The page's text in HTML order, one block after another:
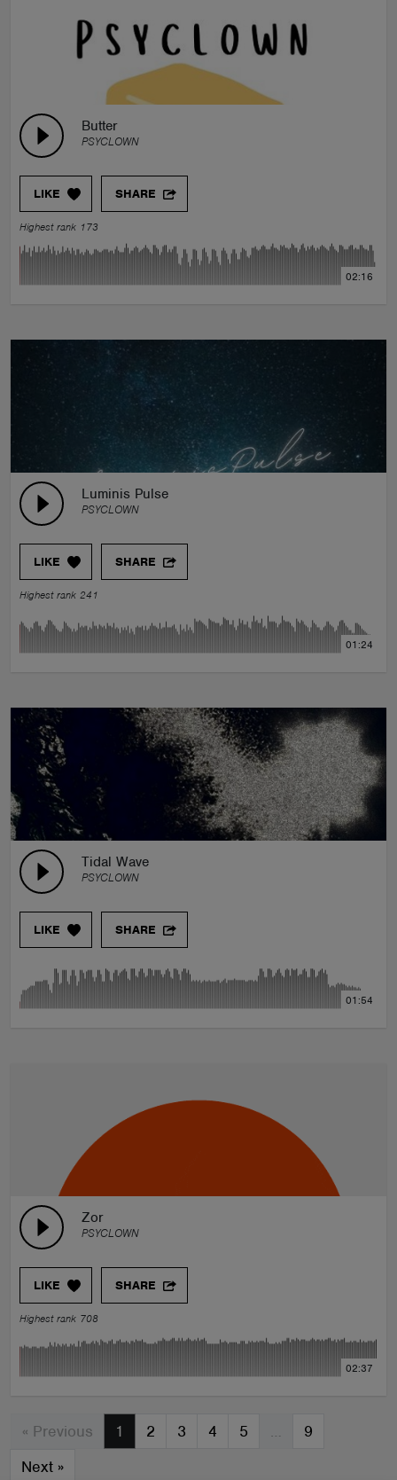
Butter
PSYCLOWN
LIKE SHARE
Highest rank 173
02:16
Luminis Pulse
PSYCLOWN
LIKE SHARE
Highest rank 241
01:24
Tidal Wave
PSYCLOWN
LIKE SHARE
01:54
Zor
PSYCLOWN
LIKE SHARE
Highest rank 708
02:37
« Previous 1 2 3 4 5 …
9
Next »